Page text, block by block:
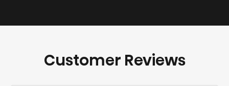
Customer Reviews